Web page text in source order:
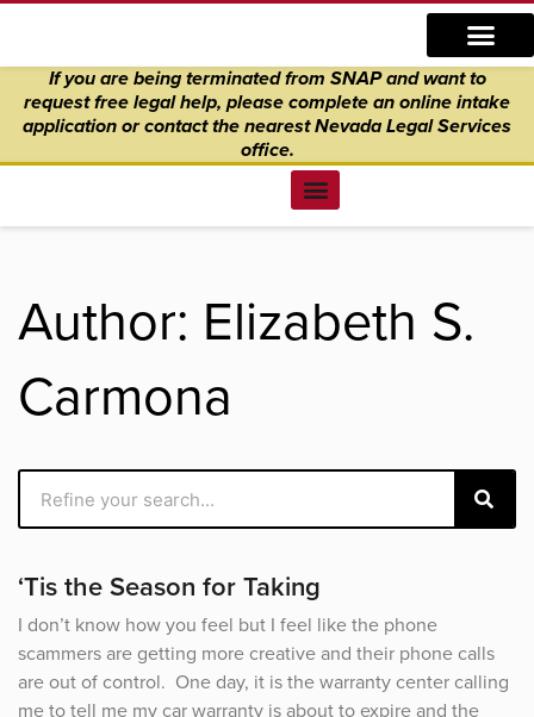
content
If you are being terminated from SNAP and want to
request free legal help, please complete an online intake
application orcontact the nearest Nevada Legal Services
office.
Author: Elizabeth S.
Carmona
Search
‘Tis the Season for Taking
I don’t know how you feel but I feel like the phone
scammers are getting more creative and their phone calls
are out of control. One day, it is the warranty center calling
me to tell me my car warranty is about to expire and the
PagePagePage Page